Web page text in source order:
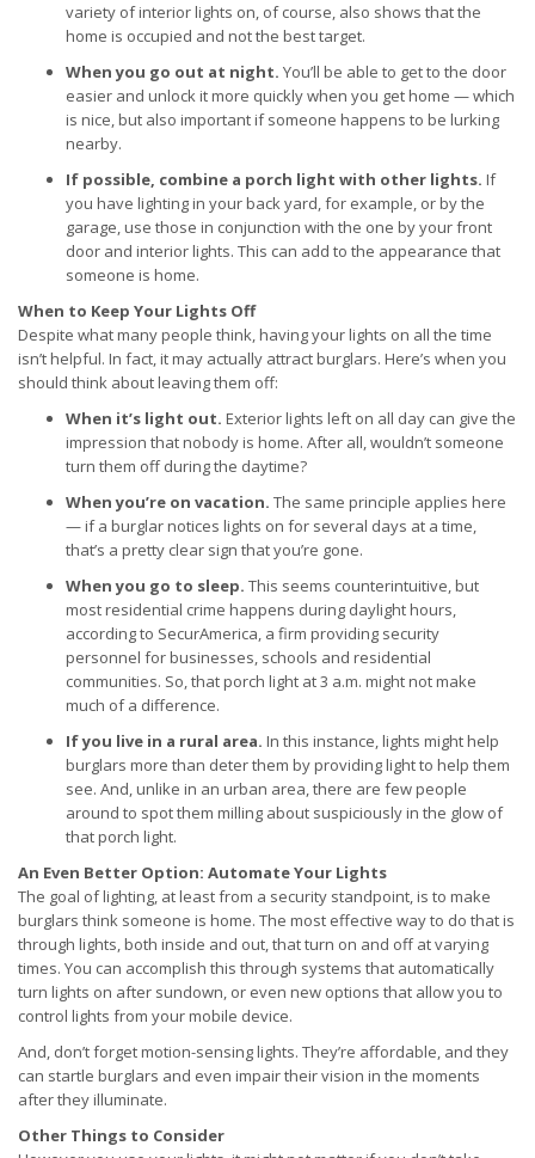
variety of interior lights on, of course, also shows that the
home is occupied and not the best target.
When you go out at night. You’ll be able to get to the door
easier and unlock it more quickly when you get home — which
is nice, but also important if someone happens to be lurking
nearby.
If possible, combine a porch light with other lights. If
you have lighting in your back yard, for example, or by the
garage, use those in conjunction with the one by your front
door and interior lights. This can add to the appearance that
someone is home.
When to Keep Your Lights Off
Despite what many people think, having your lights on all the time
isn’t helpful. In fact, it may actually attract burglars. Here’s when you
should think about leaving them off:
When it’s light out. Exterior lights left on all day can give the
impression that nobody is home. After all, wouldn’t someone
turn them off during the daytime?
When you’re on vacation. The same principle applies here
— if a burglar notices lights on for several days at a time,
that’s a pretty clear sign that you’re gone.
When you go to sleep. This seems counterintuitive, but
most residential crime happens during daylight hours,
according to SecurAmerica, a firm providing security
personnel for businesses, schools and residential
communities. So, that porch light at 3 a.m. might not make
much of a difference.
If you live in a rural area. In this instance, lights might help
burglars more than deter them by providing light to help them
see. And, unlike in an urban area, there are few people
around to spot them milling about suspiciously in the glow of
that porch light.
An Even Better Option: Automate Your Lights
The goal of lighting, at least from a security standpoint, is to make
burglars think someone is home. The most effective way to do that is
through lights, both inside and out, that turn on and off at varying
times. You can accomplish this through systems that automatically
turn lights on after sundown, or even new options that allow you to
control lights from your mobile device.
And, don’t forget motion-sensing lights. They’re affordable, and they
can startle burglars and even impair their vision in the moments
after they illuminate.
Other Things to Consider